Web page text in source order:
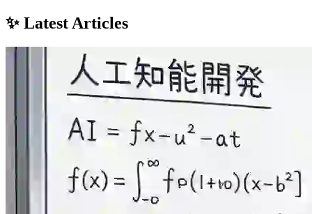
✨ Latest Articles